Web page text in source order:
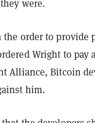
were.
order to provide
Wright to
Alliance, Bitcoin
him.